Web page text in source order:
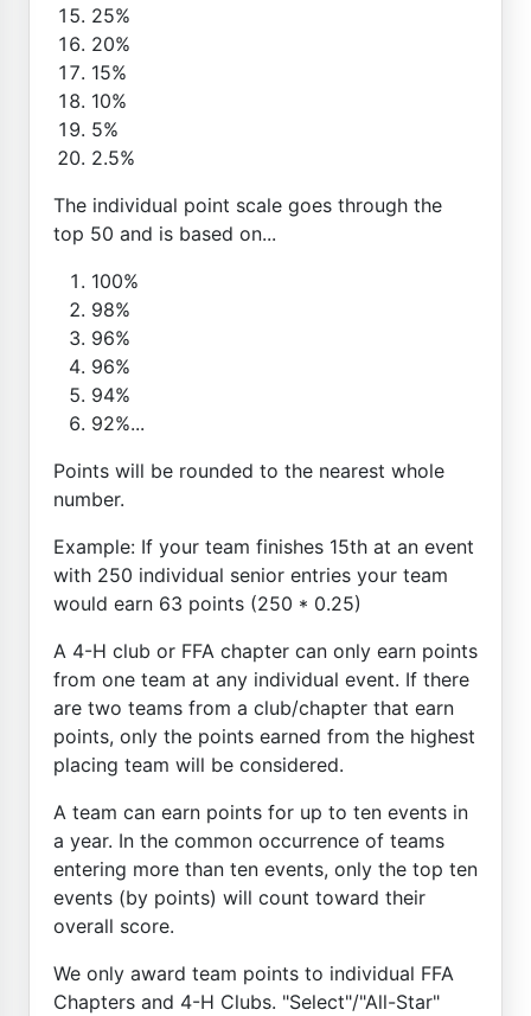
25%
20%
15%
10%
5%
2.5%
The individual point scale goes through the
top 50 and is based on...
100%
98%
96%
96%
94%
92%...
Points will be rounded to the nearest whole
number.
Example: If your team finishes 15th at an event
with 250 individual senior entries your team
would earn 63 points (250 * 0.25)
A 4-H club or FFA chapter can only earn points
from one team at any individual event. If there
are two teams from a club/chapter that earn
points, only the points earned from the highest
placing team will be considered.
A team can earn points for up to ten events in
a year. In the common occurrence of teams
entering more than ten events, only the top ten
events (by points) will count toward their
overall score.
We only award team points to individual FFA
Chapters and 4-H Clubs. "Select"/"All-Star"